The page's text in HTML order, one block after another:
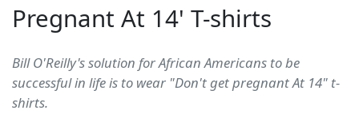
Pregnant At 14' T-shirts
Bill O'Reilly's solution for African Americans to be
successful in life is to wear "Don't get pregnant At 14" t-
shirts.